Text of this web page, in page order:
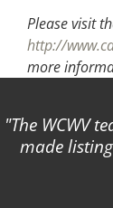
Please visit
http://
more
The WCWV
made